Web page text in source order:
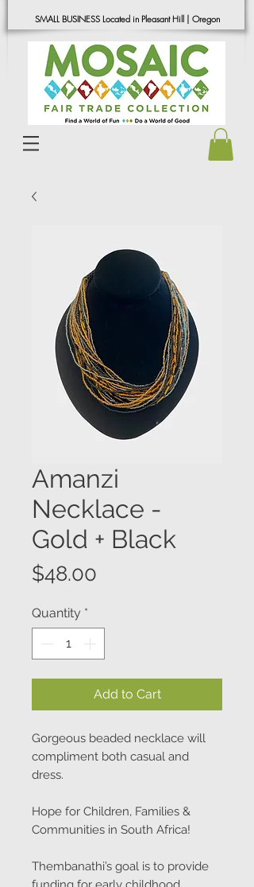
SMALL BUSINESS Located in Pleasant Hill | Oregon
Amanzi
Necklace -
Gold + Black
$48.00
Quantity *
Add to Cart
Gorgeous beaded necklace will
compliment both casual and
dress.
Hope for Children, Families &
Communities in South Africa!
Thembanathi’s goal is to provide